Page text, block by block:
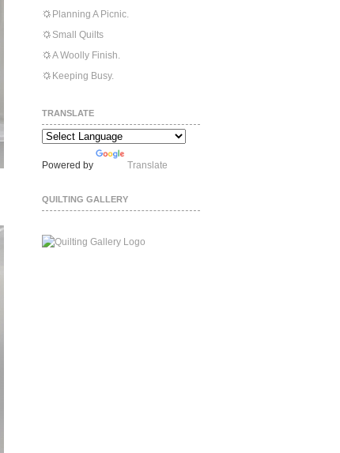
Planning A Picnic.
Small Quilts
A Woolly Finish.
Keeping Busy.
TRANSLATE
Powered by Translate
QUILTING GALLERY